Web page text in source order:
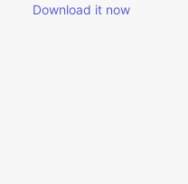
Download it now